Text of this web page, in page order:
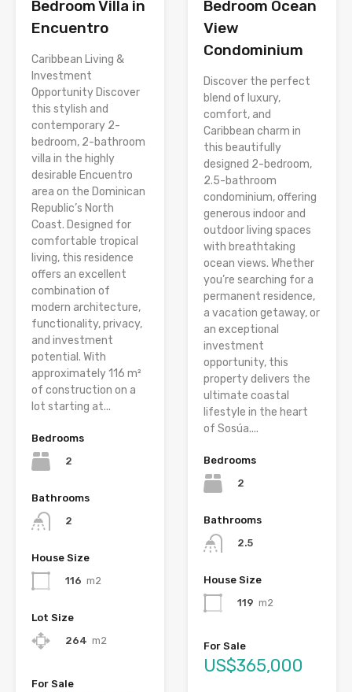
Bedroom Villa in
Encuentro
Caribbean Living &
Investment
Opportunity Discover
this stylish and
contemporary 2-
bedroom, 2-bathroom
villa in the highly
desirable Encuentro
area on the Dominican
Republic’s North
Coast. Designed for
comfortable tropical
living, this residence
offers an excellent
combination of
modern architecture,
functionality, privacy,
and investment
potential. With
approximately 116 m²
of construction on a
lot starting at...
Bedrooms
2
Bathrooms
2
House Size
116 m2
Lot Size
264 m2
For Sale
Bedroom Ocean
View
Condominium
Discover the perfect
blend of luxury,
comfort, and
Caribbean charm in
this beautifully
designed 2-bedroom,
2.5-bathroom
condominium, offering
generous indoor and
outdoor living spaces
with breathtaking
ocean views. Whether
you’re searching for a
permanent residence,
a vacation getaway, or
an exceptional
investment
opportunity, this
property delivers the
ultimate coastal
lifestyle in the heart
of Sosúa....
Bedrooms
2
Bathrooms
2.5
House Size
119 m2
For Sale
US$365,000